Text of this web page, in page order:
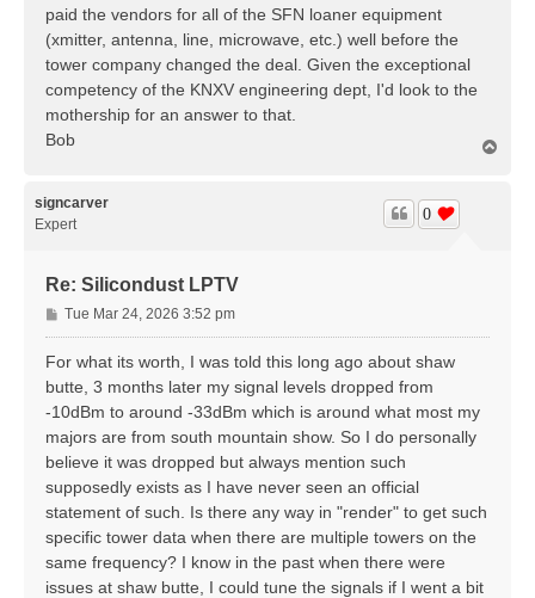
paid the vendors for all of the SFN loaner equipment
(xmitter, antenna, line, microwave, etc.) well before the
tower company changed the deal. Given the exceptional
competency of the KNXV engineering dept, I'd look to the
mothership for an answer to that.
Bob
signcarver
Expert
Re: Silicondust LPTV
0
P
o
Tue Mar 24, 2026 3:52 pm
For what its worth, I was told this long ago about shaw
butte, 3 months later my signal levels dropped from
-10dBm to around -33dBm which is around what most my
majors are from south mountain show. So I do personally
believe it was dropped but always mention such
supposedly exists as I have never seen an official
statement of such. Is there any way in "render" to get such
specific tower data when there are multiple towers on the
same frequency? I know in the past when there were
issues at shaw butte, I could tune the signals if I went a bit